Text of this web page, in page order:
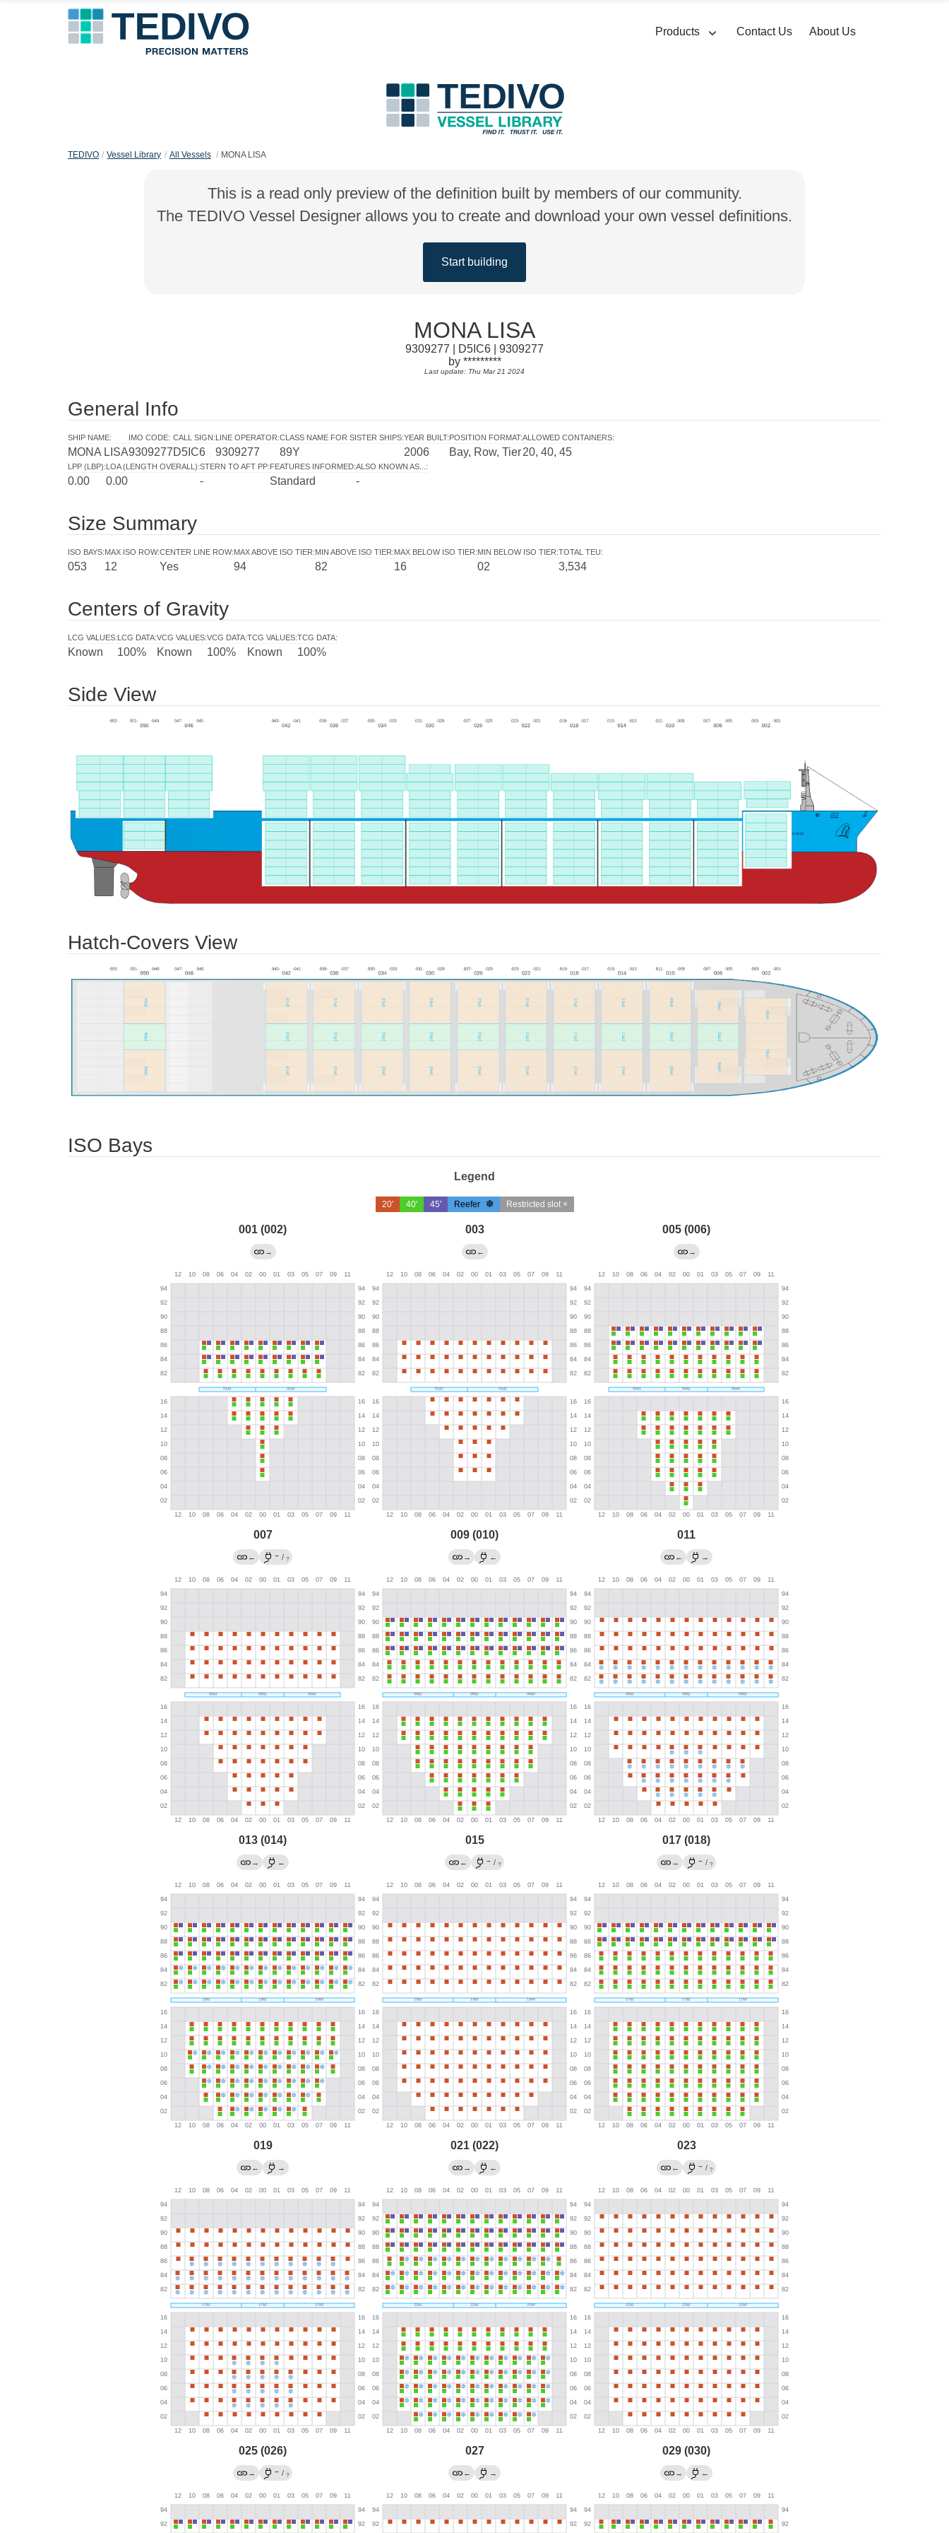
Products Contact Us About Us
TEDIVO Vessel Library All Vessels MONA LISA
This is a read only preview of the definition built by members of our community.
The TEDIVO Vessel Designer allows you to create and download your own vessel definitions.
Start building
MONA LISA
9309277 | D5IC6 | 9309277
by *********
Last update: Thu Mar 21 2024
General Info
SHIP NAME:
MONA LISA
IMO CODE:
9309277
CALL SIGN:
D5IC6
LINE OPERATOR:
9309277
CLASS NAME FOR SISTER SHIPS:
89Y
YEAR BUILT:
2006
POSITION FORMAT:
Bay, Row, Tier
ALLOWED CONTAINERS:
20, 40, 45
LPP (LBP):
0.00
LOA (LENGTH OVERALL):
0.00
STERN TO AFT PP:
-
FEATURES INFORMED:
Standard
ALSO KNOWN AS... :
-
Size Summary
ISO BAYS:
053
MAX ISO ROW:
12
CENTER LINE ROW:
Yes
MAX ABOVE ISO TIER:
94
MIN ABOVE ISO TIER:
82
MAX BELOW ISO TIER:
16
MIN BELOW ISO TIER:
02
TOTAL TEU:
3,534
Centers of Gravity
LCG VALUES:
Known
LCG DATA:
100%
VCG VALUES:
Known
VCG DATA:
100%
TCG VALUES:
Known
TCG DATA:
100%
Side View
Hatch-Covers View
ISO Bays
Legend
20' 40' 45' Reefer Restricted slot ×
001 (002)
→
003
←
005 (006)
→
007
← → / ?
009 (010)
→ ←
011
← →
013 (014)
→ ←
015
← → / ?
017 (018)
→ ← / ?
019
← →
021 (022)
→ ←
023
← → / ?
025 (026)
→ ← / ?
027
← →
029 (030)
→ ←